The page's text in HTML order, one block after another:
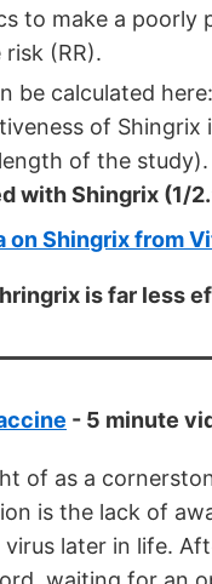
to make a
(RR).
be calculated
of
of the
with Shingrix (1/
on Shingrix from
is far less
- 5 minute
of as a
is the lack of
later in life.